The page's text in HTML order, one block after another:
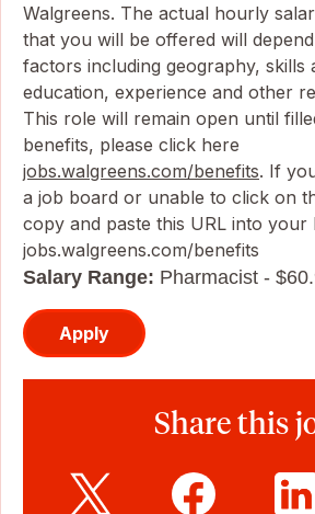
Walgreens. The actual hourly
that you will be offered will
factors including geography, skills
education, experience and other
This role will remain open until
benefits, please click here
jobs.walgreens.com/benefits. If
a job board or unable to click on
copy and paste this URL into your
jobs.walgreens.com/benefits
Salary Range: Pharmacist -
Apply
Share this